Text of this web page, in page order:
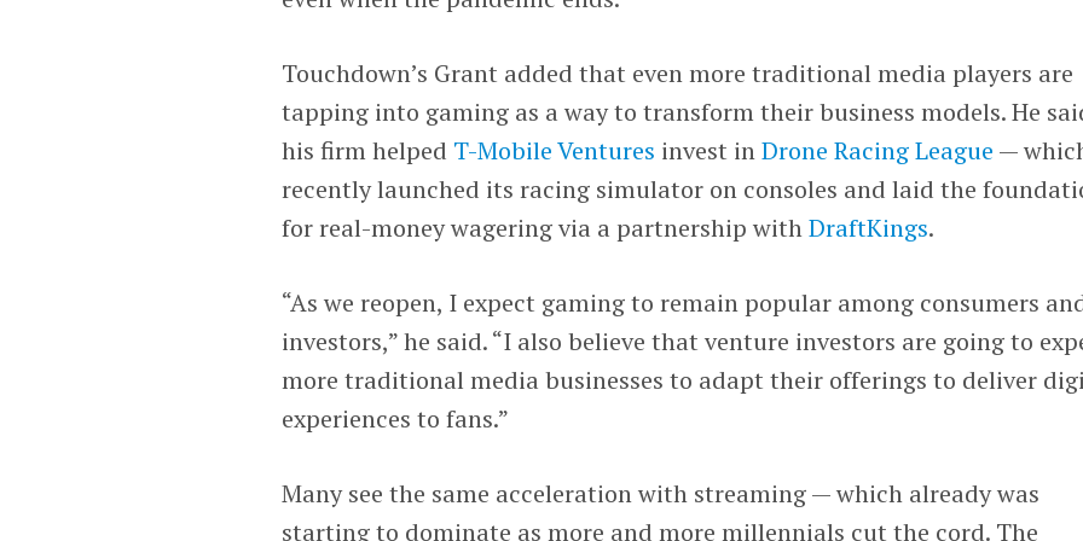
Touchdown’s Grant added that even more traditional media players are
tapping into gaming as a way to transform their business models. He
his firm helped T-Mobile Ventures invest inDrone Racing League —
recently launched its racing simulator on consoles and laid the
for real-money wagering via a partnership withDraftKings.
“As we reopen, I expect gaming to remain popular among consumers
investors,” he said. “I also believe that venture investors are going to
more traditional media businesses to adapt their offerings to deliver
experiences to fans.”
Many see the same acceleration with streaming — which already was
starting to dominate as more and more millennials cut the cord. The